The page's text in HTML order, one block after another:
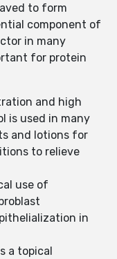
to form
component of
in many
for protein
and high
is used in many
and lotions for
to relieve
use of
in
a topical